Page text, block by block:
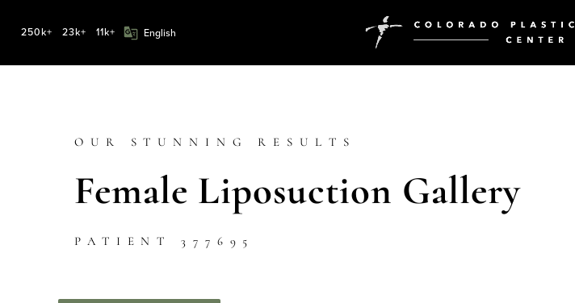
250k+ 23k+ 11k+
OUR STUNNING RESULTS
Female Liposuction Gallery
PATIENT 377695